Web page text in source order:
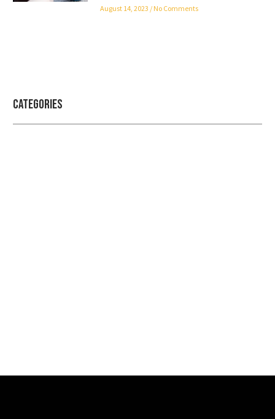
August 14, 2023 No Comments
Categories